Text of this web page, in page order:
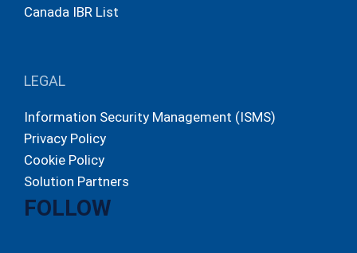
Canada IBR List
LEGAL
Information Security Management (ISMS)
Privacy Policy
Cookie Policy
Solution Partners
FOLLOW